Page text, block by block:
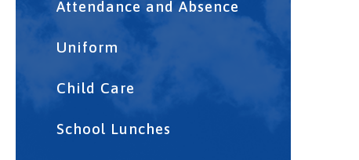
Attendance and Absence
Uniform
Child Care
School Lunches